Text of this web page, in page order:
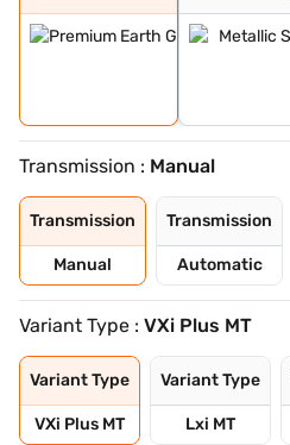
Transmission : Manual
Transmission
Manual
Transmission
Automatic
Variant Type : VXi Plus MT
Variant Type
VXi Plus MT
Variant Type
Lxi MT